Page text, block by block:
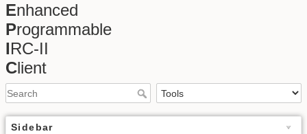
Enhanced
Programmable
IRC-II
Client
Sidebar